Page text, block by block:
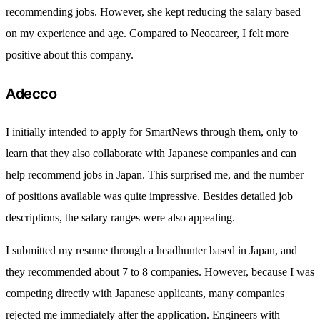
recommending jobs. However, she kept reducing the salary based
on my experience and age. Compared to Neocareer, I felt more
positive about this company.
Adecco
I initially intended to apply for SmartNews through them, only to
learn that they also collaborate with Japanese companies and can
help recommend jobs in Japan. This surprised me, and the number
of positions available was quite impressive. Besides detailed job
descriptions, the salary ranges were also appealing.
I submitted my resume through a headhunter based in Japan, and
they recommended about 7 to 8 companies. However, because I was
competing directly with Japanese applicants, many companies
rejected me immediately after the application. Engineers with